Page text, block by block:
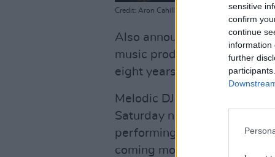
sensitive
confirm
continue
information
further
Credit: Aron Cahill
Also announced is Gui
music producer and DJ,
eight years, and his first-
Melodic DJs will host Beyond
Saturday night of the
performing. The full Melodic
coming months.